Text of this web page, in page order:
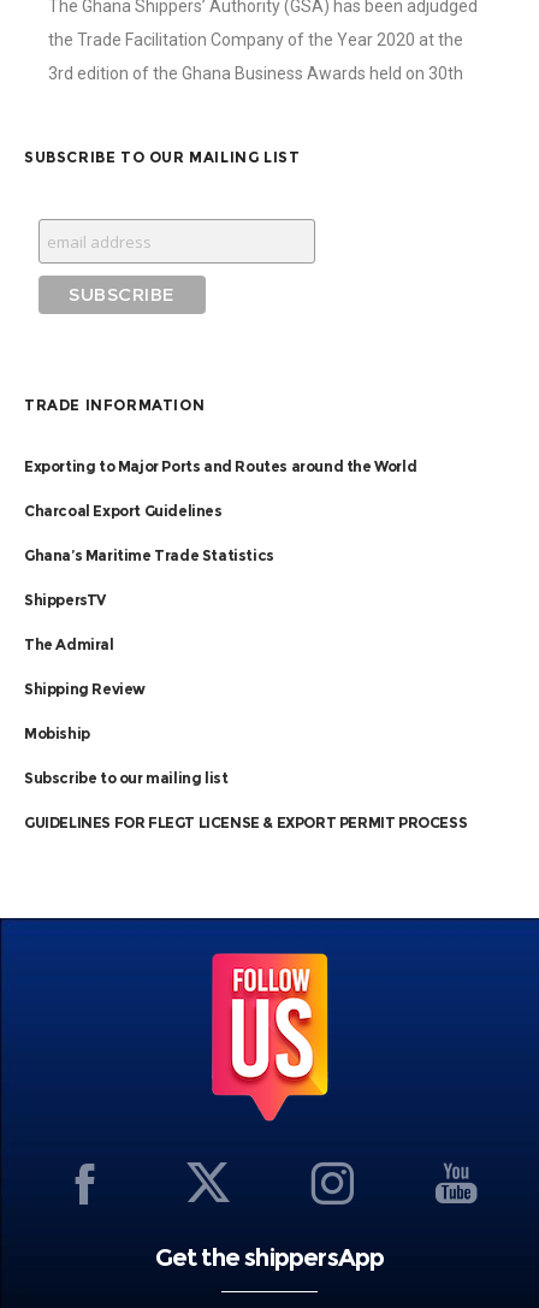
The Ghana Shippers’ Authority (GSA) has been adjudged
the Trade Facilitation Company of the Year 2020 at the
3rd edition of the Ghana Business Awards held on 30th
SUBSCRIBE TO OUR MAILING LIST
TRADE INFORMATION
Exporting to Major Ports and Routes around the World
Charcoal Export Guidelines
Ghana’s Maritime Trade Statistics
ShippersTV
The Admiral
Shipping Review
Mobiship
Subscribe to our mailing list
GUIDELINES FOR FLEGT LICENSE & EXPORT PERMIT PROCESS
Get the shippersApp